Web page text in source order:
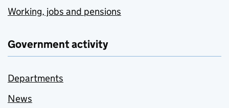
Working, jobs and pensions
Government activity
Departments
News